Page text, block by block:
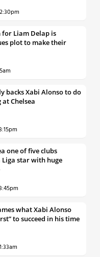
for Liam Delap is
plot to make their
backs Xabi Alonso to do
Chelsea
one of five clubs
star with huge
what Xabi Alonso
to succeed in his time